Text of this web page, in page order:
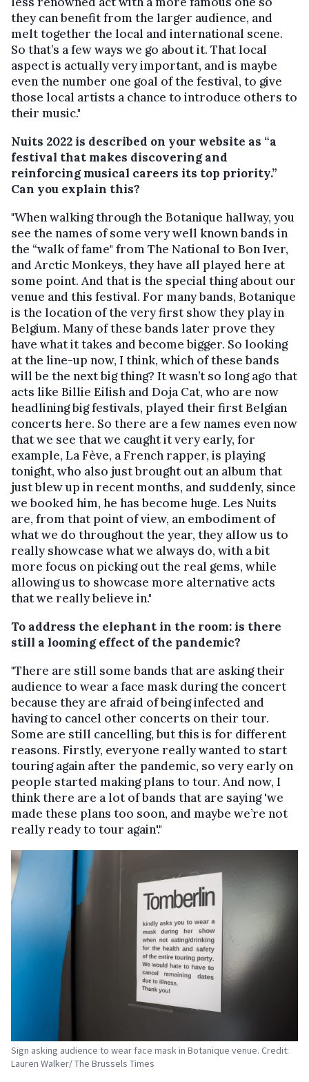
they can benefit from the larger audience, and
melt together the local and international scene.
So that’s a few ways we go about it. That local
aspect is actually very important, and is maybe
even the number one goal of the festival, to give
those local artists a chance to introduce others to
their music."
Nuits 2022 is described on your website as “a
festival that makes discovering and
reinforcing musical careers its top priority.”
Can you explain this?
"When walking through the Botanique hallway, you
see the names of some very well known bands in
the “walk of fame" from The National to Bon Iver,
and Arctic Monkeys, they have all played here at
some point. And that is the special thing about our
venue and this festival. For many bands, Botanique
is the location of the very first show they play in
Belgium. Many of these bands later prove they
have what it takes and become bigger. So looking
at the line-up now, I think, which of these bands
will be the next big thing? It wasn’t so long ago that
acts like Billie Eilish and Doja Cat, who are now
headlining big festivals, played their first Belgian
concerts here. So there are a few names even now
that we see that we caught it very early, for
example, La Fève, a French rapper, is playing
tonight, who also just brought out an album that
just blew up in recent months, and suddenly, since
we booked him, he has become huge. Les Nuits
are, from that point of view, an embodiment of
what we do throughout the year, they allow us to
really showcase what we always do, with a bit
more focus on picking out the real gems, while
allowing us to showcase more alternative acts
that we really believe in."
To address the elephant in the room: is there
still a looming effect of the pandemic?
"There are still some bands that are asking their
audience to wear a face mask during the concert
because they are afraid of being infected and
having to cancel other concerts on their tour.
Some are still cancelling, but this is for different
reasons. Firstly, everyone really wanted to start
touring again after the pandemic, so very early on
people started making plans to tour. And now, I
think there are a lot of bands that are saying 'we
made these plans too soon, and maybe we’re not
really ready to tour again'."
Sign asking audience to wear face mask in Botanique venue. Credit:
Lauren Walker/ The Brussels Times